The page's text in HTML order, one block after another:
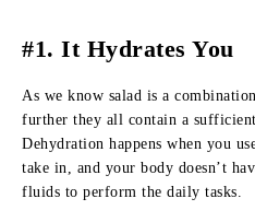
#1. It Hydrates You
As we know salad is a
further they all contain a
Dehydration happens when you
take in, and your body doesn’t
fluids to perform the daily tasks.